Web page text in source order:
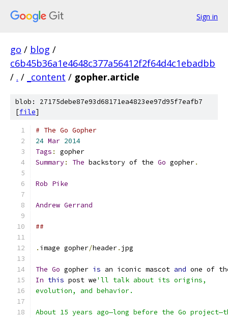
Sign in
go / blog /
c6b45b36a1e4648c377a56412f2f64d4c1ebadbb
/ . / _content / gopher.article
blob: 27175debe87e93d68171ea4823ee97d95f7eafb7
[file]
# The Go Gopher
24 Mar 2014
Tags :
gopher
Summary: The backstory of the Go gopher.
Rob Pike
Andrew Gerrand
##
. image gopher/header. jpg
The Go gopher is an iconic mascot and one of
In this post we'll talk about its origins,
evolution, and behavior.
About 15 years ago—long before the Go